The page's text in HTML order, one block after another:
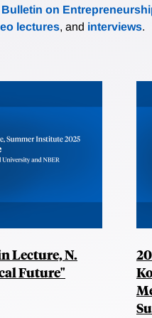
Bulletin on
lectures, and interviews.
Lecture, N.
Future"